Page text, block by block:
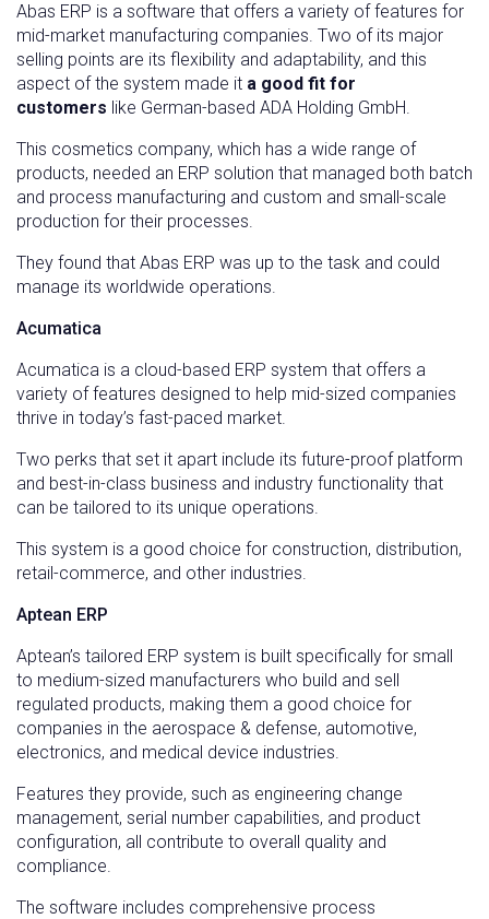
Abas ERP is a software that offers a variety of features for
mid-market manufacturing companies. Two of its major
selling points are its flexibility and adaptability, and this
aspect of the system made it a good fit for
customers like German-based ADA Holding GmbH.
This cosmetics company, which has a wide range of
products, needed an ERP solution that managed both batch
and process manufacturing and custom and small-scale
production for their processes.
They found that Abas ERP was up to the task and could
manage its worldwide operations.
Acumatica
Acumatica is a cloud-based ERP system that offers a
variety of features designed to help mid-sized companies
thrive in today’s fast-paced market.
Two perks that set it apart include its future-proof platform
and best-in-class business and industry functionality that
can be tailored to its unique operations.
This system is a good choice for construction, distribution,
retail-commerce, and other industries.
Aptean ERP
Aptean’s tailored ERP system is built specifically for small
to medium-sized manufacturers who build and sell
regulated products, making them a good choice for
companies in the aerospace & defense, automotive,
electronics, and medical device industries.
Features they provide, such as engineering change
management, serial number capabilities, and product
configuration, all contribute to overall quality and
compliance.
The software includes comprehensive process